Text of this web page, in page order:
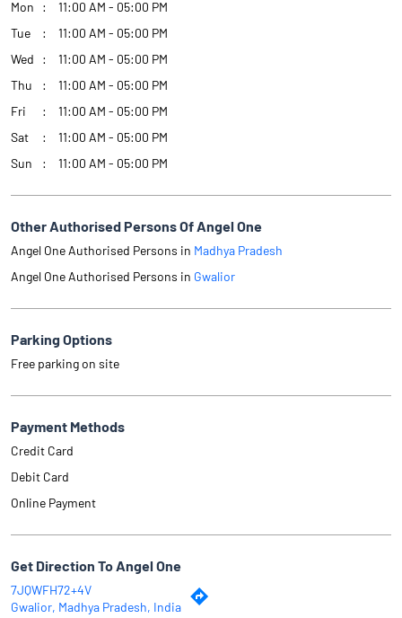
Mon
11:00 AM - 05:00 PM
Tue
11:00 AM - 05:00 PM
Wed
11:00 AM - 05:00 PM
Thu
11:00 AM - 05:00 PM
Fri
11:00 AM - 05:00 PM
Sat
11:00 AM - 05:00 PM
Sun
11:00 AM - 05:00 PM
Other Authorised Persons Of Angel One
Angel One Authorised Persons in Madhya Pradesh
Angel One Authorised Persons in Gwalior
Parking Options
Free parking on site
Payment Methods
Credit Card
Debit Card
Online Payment
Get Direction To Angel One
7JQWFH72+4V
Gwalior, Madhya Pradesh, India